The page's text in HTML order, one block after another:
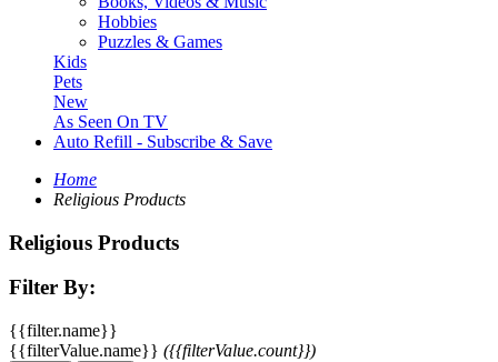
Hobbies
Puzzles & Games
Kids
Pets
New
As Seen On TV
Auto Refill - Subscribe & Save
Home
Religious Products
Religious Products
Filter By:
{{filter.name}}
{{filterValue.name}} ({{filterValue.count}})